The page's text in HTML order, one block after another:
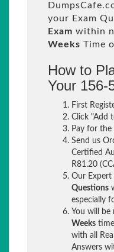
your Exam
Exam within
Weeks Time
How to
Your 156-
First
Click "Add
Pay for
Send us
Certified
R81.20
Our Expert
Questions
especially
You will
Weeks
with all
Answers